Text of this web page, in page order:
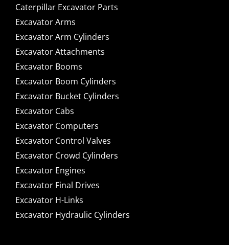
Caterpillar Excavator Parts
Excavator Arms
Excavator Arm Cylinders
Excavator Attachments
Excavator Booms
Excavator Boom Cylinders
Excavator Bucket Cylinders
Excavator Cabs
Excavator Computers
Excavator Control Valves
Excavator Crowd Cylinders
Excavator Engines
Excavator Final Drives
Excavator H-Links
Excavator Hydraulic Cylinders